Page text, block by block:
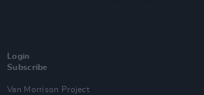
Login
Subscribe
Van Morrison Project